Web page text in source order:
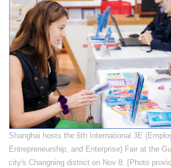
​Shanghai hosts the 6th International 3E
Entrepreneurship, and Enterprise) Fair at the
city's Changning district on Nov 8. [Photo